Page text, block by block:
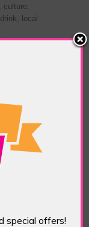
local
special offers!